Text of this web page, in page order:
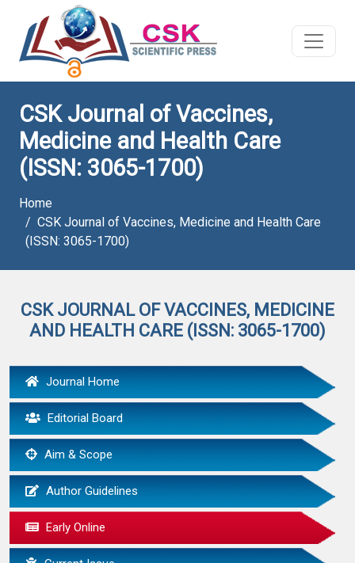
CSK Journal of Vaccines,
Medicine and Health Care
(ISSN: 3065-1700)
Home
CSK Journal of Vaccines, Medicine and Health Care
(ISSN: 3065-1700)
CSK JOURNAL OF VACCINES, MEDICINE
AND HEALTH CARE (ISSN: 3065-1700)
Journal Home
Editorial Board
Aim & Scope
Author Guidelines
Early Online